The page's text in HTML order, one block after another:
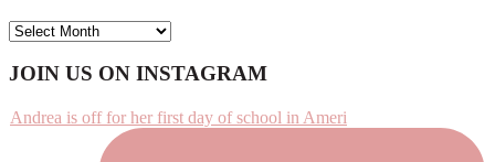
ARCHIVES
Footer
JOIN US ON INSTAGRAM
Andrea is off for her first day of school in Ameri